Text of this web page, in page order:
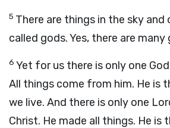
5 There are things in the sky and
called gods. Yes, there are many
6 Yet for us there is only one
All things come from him. He is
we live. And there is only one
Christ. He made all things. He is